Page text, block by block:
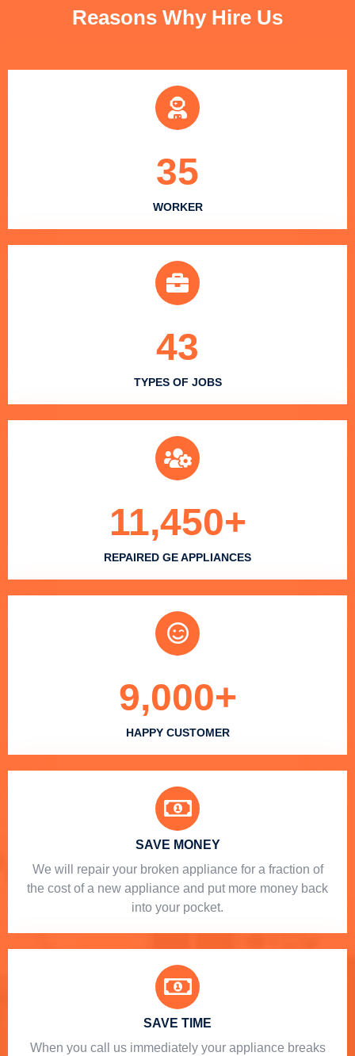
Reasons Why Hire Us
WORKER
35
TYPES OF JOBS
43
REPAIRED GE APPLIANCES
11,450+
HAPPY CUSTOMER
9,000+
SAVE MONEY
We will repair your broken appliance for a fraction of
the cost of a new appliance and put more money back
into your pocket.
SAVE TIME
When you call us immediately your appliance breaks